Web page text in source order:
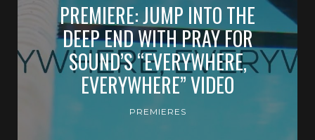
PREMIERE: JUMP INTO THE
DEEP END WITH PRAY FOR
SOUND’S “EVERYWHERE,
EVERYWHERE” VIDEO
PREMIERES